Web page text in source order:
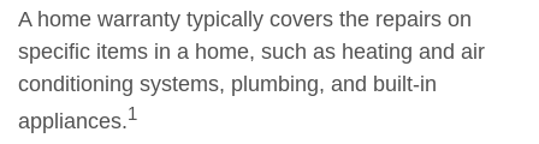
A home warranty typically covers the repairs on
specific items in a home, such as heating and air
conditioning systems, plumbing, and built-in
appliances.1